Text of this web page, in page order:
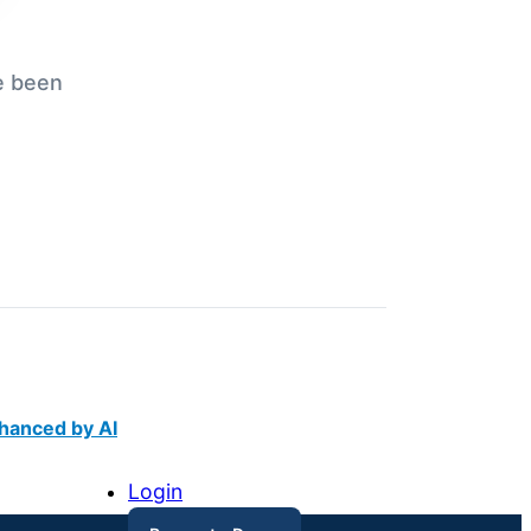
Login
been
by AI